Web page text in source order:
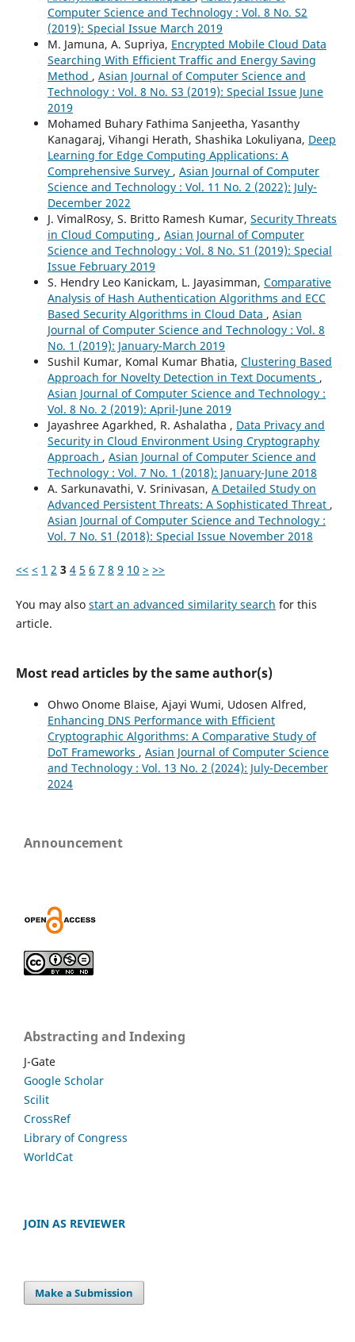
Computer Science and Technology : Vol. 8 No. S2
(2019): Special Issue March 2019
M. Jamuna, A. Supriya, Encrypted Mobile Cloud Data
Searching With Efficient Traffic and Energy Saving
Method , Asian Journal of Computer Science and
Technology : Vol. 8 No. S3 (2019): Special Issue June
2019
Mohamed Buhary Fathima Sanjeetha, Yasanthy
Kanagaraj, Vihangi Herath, Shashika Lokuliyana, Deep
Learning for Edge Computing Applications: A
Comprehensive Survey , Asian Journal of Computer
Science and Technology : Vol. 11 No. 2 (2022): July-
December 2022
J. VimalRosy, S. Britto Ramesh Kumar, Security Threats
in Cloud Computing , Asian Journal of Computer
Science and Technology : Vol. 8 No. S1 (2019): Special
Issue February 2019
S. Hendry Leo Kanickam, L. Jayasimman, Comparative
Analysis of Hash Authentication Algorithms and ECC
Based Security Algorithms in Cloud Data , Asian
Journal of Computer Science and Technology : Vol. 8
No. 1 (2019): January-March 2019
Sushil Kumar, Komal Kumar Bhatia, Clustering Based
Approach for Novelty Detection in Text Documents ,
Asian Journal of Computer Science and Technology :
Vol. 8 No. 2 (2019): April-June 2019
Jayashree Agarkhed, R. Ashalatha , Data Privacy and
Security in Cloud Environment Using Cryptography
Approach , Asian Journal of Computer Science and
Technology : Vol. 7 No. 1 (2018): January-June 2018
A. Sarkunavathi, V. Srinivasan, A Detailed Study on
Advanced Persistent Threats: A Sophisticated Threat ,
Asian Journal of Computer Science and Technology :
Vol. 7 No. S1 (2018): Special Issue November 2018
<< < 1 2 3 4 5 6 7 8 9 10 > >>
You may also start an advanced similarity search for this
article.
Most read articles by the same author(s)
Ohwo Onome Blaise, Ajayi Wumi, Udosen Alfred,
Enhancing DNS Performance with Efficient
Cryptographic Algorithms: A Comparative Study of
DoT Frameworks , Asian Journal of Computer Science
and Technology : Vol. 13 No. 2 (2024): July-December
2024
Announcement
Abstracting and Indexing
J-Gate
Google Scholar
Scilit
CrossRef
Library of Congress
WorldCat
JOIN AS REVIEWER
Make a Submission